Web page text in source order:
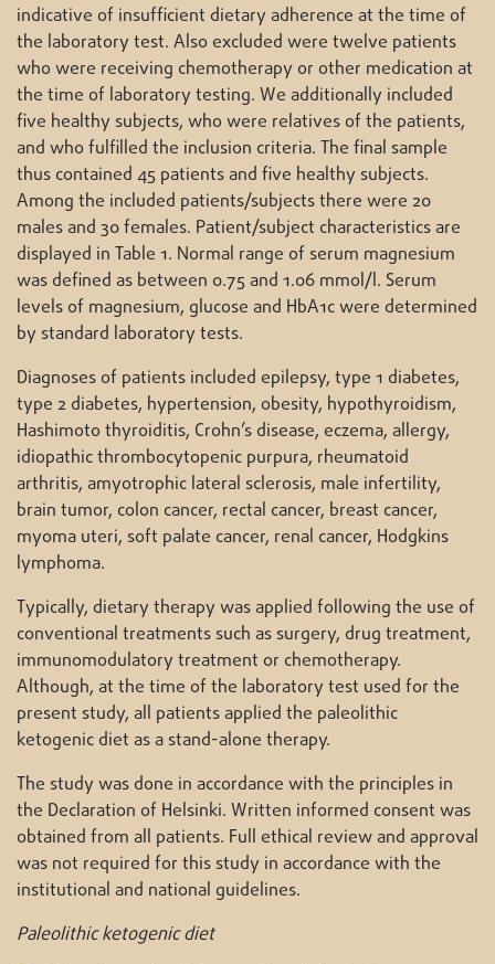
indicative of insufficient dietary adherence at the time of
the laboratory test. Also excluded were twelve patients
who were receiving chemotherapy or other medication at
the time of laboratory testing. We additionally included
five healthy subjects, who were relatives of the patients,
and who fulfilled the inclusion criteria. The final sample
thus contained 45 patients and five healthy subjects.
Among the included patients/subjects there were 20
males and 30 females. Patient/subject characteristics are
displayed in Table 1. Normal range of serum magnesium
was defined as between 0.75 and 1.06 mmol/l. Serum
levels of magnesium, glucose and HbA1c were determined
by standard laboratory tests.
Diagnoses of patients included epilepsy, type 1 diabetes,
type 2 diabetes, hypertension, obesity, hypothyroidism,
Hashimoto thyroiditis, Crohn’s disease, eczema, allergy,
idiopathic thrombocytopenic purpura, rheumatoid
arthritis, amyotrophic lateral sclerosis, male infertility,
brain tumor, colon cancer, rectal cancer, breast cancer,
myoma uteri, soft palate cancer, renal cancer, Hodgkins
lymphoma.
Typically, dietary therapy was applied following the use of
conventional treatments such as surgery, drug treatment,
immunomodulatory treatment or chemotherapy.
Although, at the time of the laboratory test used for the
present study, all patients applied the paleolithic
ketogenic diet as a stand-alone therapy.
The study was done in accordance with the principles in
the Declaration of Helsinki. Written informed consent was
obtained from all patients. Full ethical review and approval
was not required for this study in accordance with the
institutional and national guidelines.
Paleolithic ketogenic diet